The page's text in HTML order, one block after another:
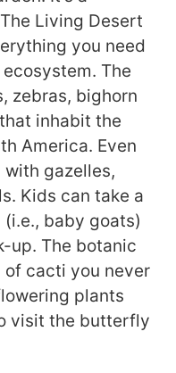
Living Desert
you need
The
zebras, bighorn
inhabit the
America. Even
gazelles,
Kids can take a
baby goats)
up. The botanic
cacti you never
plants
visit the butterfly